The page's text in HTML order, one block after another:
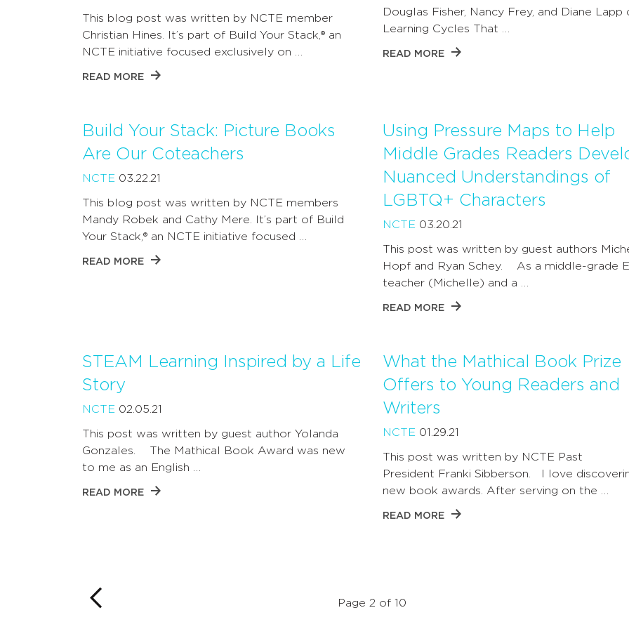
This blog post was written by NCTE member
Christian Hines. It’s part of Build Your Stack,® an
NCTE initiative focused exclusively on …
READ MORE
Douglas Fisher, Nancy Frey, and Diane Lapp
Learning Cycles That …
READ MORE
Build Your Stack: Picture Books
Are Our Coteachers
NCTE 03.22.21
This blog post was written by NCTE members
Mandy Robek and Cathy Mere. It’s part of Build
Your Stack,® an NCTE initiative focused …
READ MORE
Using Pressure Maps to Help
Middle Grades Readers
Nuanced Understandings of
LGBTQ+ Characters
NCTE 03.20.21
This post was written by guest authors
Hopf and Ryan Schey. As a middle-grade
teacher (Michelle) and a …
READ MORE
STEAM Learning Inspired by a Life
Story
NCTE 02.05.21
This post was written by guest author Yolanda
Gonzales. The Mathical Book Award was new
to me as an English …
READ MORE
What the Mathical Book Prize
Offers to Young Readers and
Writers
NCTE 01.29.21
This post was written by NCTE Past
President Franki Sibberson. I love
new book awards. After serving on the …
READ MORE
Page 2 of 10